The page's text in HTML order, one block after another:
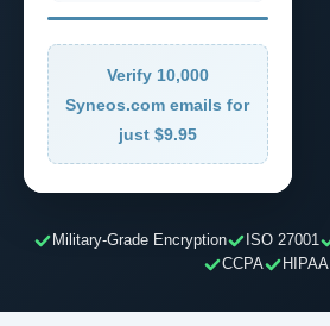
Verify 10,000
Syneos.com emails for
just $9.95
Military-Grade Encryption ISO 27001
CCPA
HIPAA